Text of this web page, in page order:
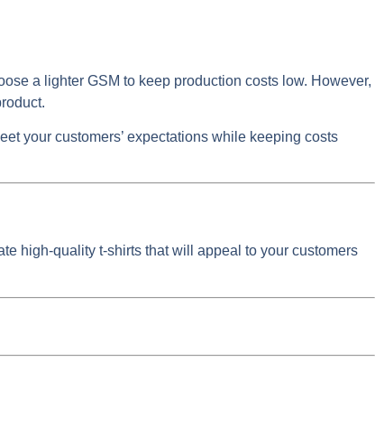
a lighter GSM to keep production costs low. However,
your customers’ expectations while keeping costs
high-quality t-shirts that will appeal to your customers